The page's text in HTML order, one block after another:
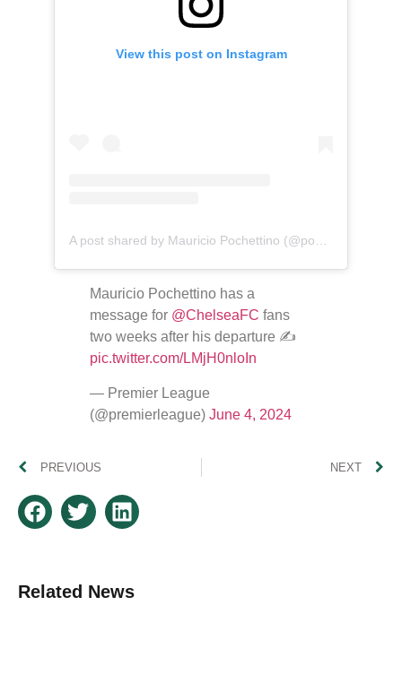
View this post on Instagram
A post shared by Mauricio Pochettino (@pochettino)
Mauricio Pochettino has a
message for @ChelseaFC fans
two weeks after his departure ✍️
pic.twitter.com/LMjH0nloIn
— Premier League
(@premierleague) June 4, 2024
PREVIOUS NEXT
Related News